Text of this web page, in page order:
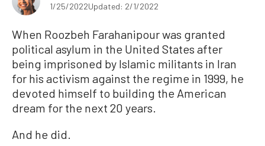
1/25/2022Updated: 2/1/2022
When Roozbeh Farahanipour was granted
political asylum in the United States after
being imprisoned by Islamic militants in Iran
for his activism against the regime in 1999, he
devoted himself to building the American
dream for the next 20 years.
And he did.